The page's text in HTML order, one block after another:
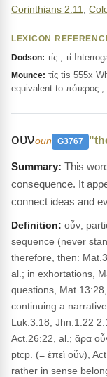
Corinthians 2:11 ;
LEXICON
Dodson: τίς , τί
Mounce: τίς tis 555x
equivalent to πότερος
ουνoun G3767
This
consequence. It
connect ideas and
Definition: οὖν,
sequence (never
therefore, then:
al.; in exhortations,
questions,
continuing a
Luk.3:18, Jhn.1:22
Act.26:22, al.; ἄρα
ptcp. (= ἐπεὶ οὖν),
rather in sense